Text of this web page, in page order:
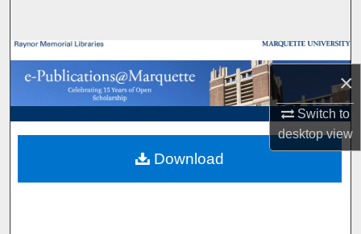
×
Switch to
desktopview
Browse Collections
My Account
About
Digital Commons Network™
Download